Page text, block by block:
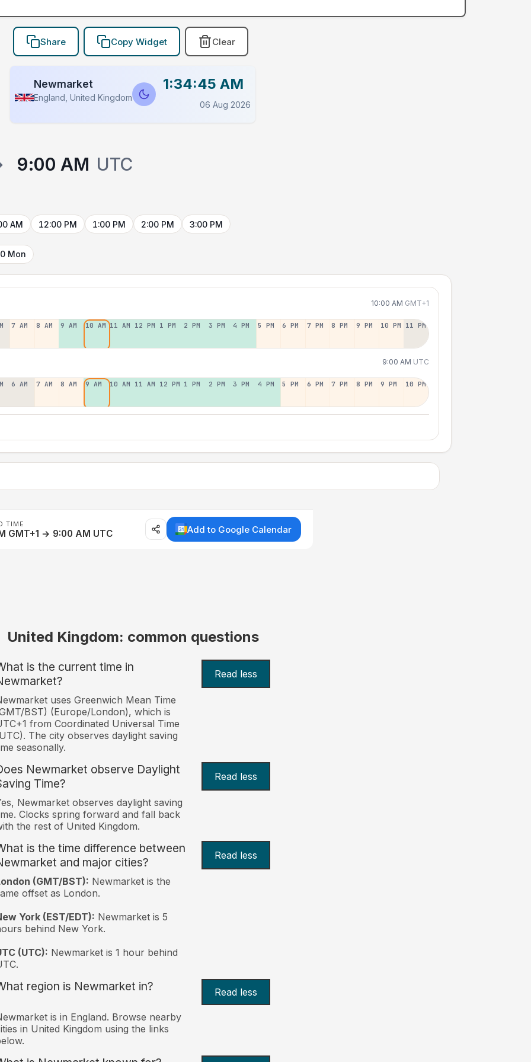
Share Copy Widget Clear
Newmarket
England, United Kingdom
1:34:45 AM
06 Aug 2026
9:00 AM UTC
AM 12:00 PM 1:00 PM 2:00 PM 3:00 PM
Mon
10:00 AM GMT+1
7 AM 8 AM 9 AM 10 AM 11 AM 12 PM 1 PM 2 PM 3 PM 4 PM 5 PM 6 PM 7 PM 8 PM 9 PM 10 PM 11 PM
9:00 AM UTC
6 AM 7 AM 8 AM 9 AM 10 AM 11 AM 12 PM 1 PM 2 PM 3 PM 4 PM 5 PM 6 PM 7 PM 8 PM 9 PM 10 PM
TIME
GMT+1 → 9:00 AM UTC Add to Google Calendar
United Kingdom: common questions
is the current time in
Read less
uses Greenwich Mean Time
BST) (Europe/London), which is
from Coordinated Universal Time
The city observes daylight saving
seasonally.
Newmarket observe Daylight
Time?
Read less
Newmarket observes daylight saving
Clocks spring forward and fall back
the rest of United Kingdom.
is the time difference between
and major cities?
Read less
(GMT/BST): Newmarket is the
offset as London.
York (EST/EDT): Newmarket is 5
behind New York.
(UTC): Newmarket is 1 hour behind
region is Newmarket in? Read less
is in England. Browse nearby
in United Kingdom using the links